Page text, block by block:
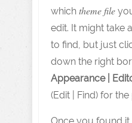
which theme file
edit. It might take
to find, but just
down the right
Appearance |
(Edit | Find) for the